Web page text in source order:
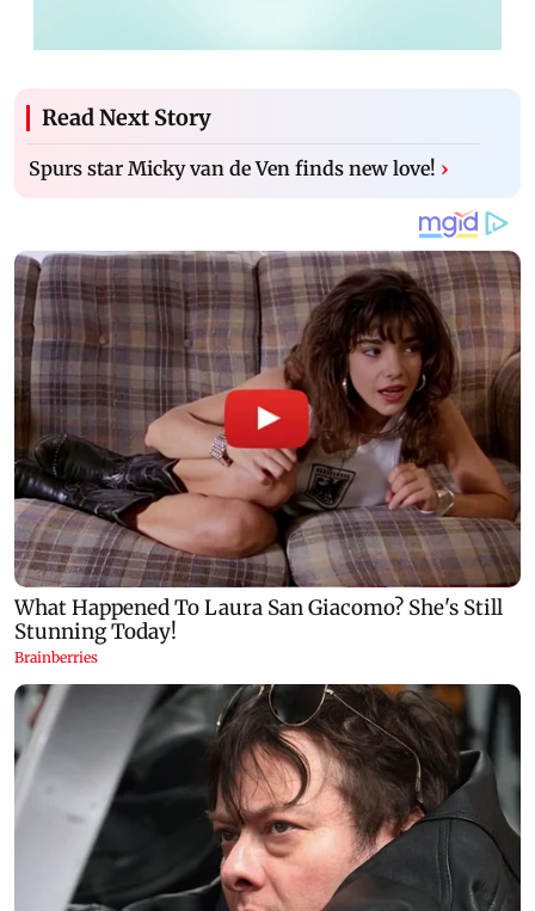
Read Next Story
Spurs star Micky van de Ven finds new love! ›